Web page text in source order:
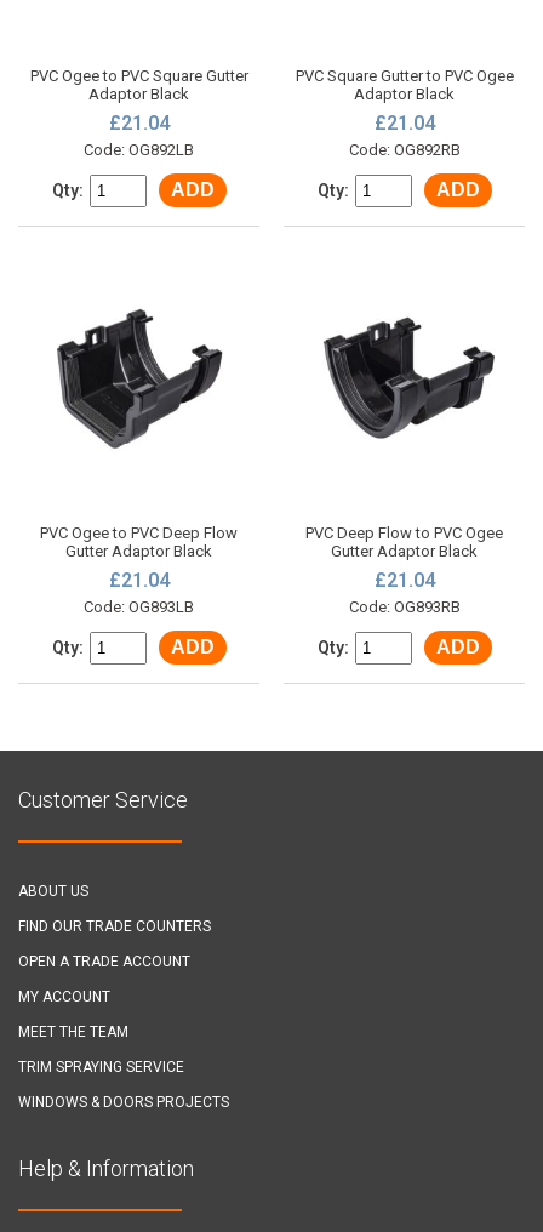
PVC Ogee to PVC Square Gutter
Adaptor Black
£21.04
Code: OG892LB
Qty: ADD
PVC Square Gutter to PVC Ogee
Adaptor Black
£21.04
Code: OG892RB
Qty: ADD
PVC Ogee to PVC Deep Flow
Gutter Adaptor Black
£21.04
Code: OG893LB
Qty: ADD
PVC Deep Flow to PVC Ogee
Gutter Adaptor Black
£21.04
Code: OG893RB
Qty: ADD
Customer Service
ABOUT US
FIND OUR TRADE COUNTERS
OPEN A TRADE ACCOUNT
MY ACCOUNT
MEET THE TEAM
TRIM SPRAYING SERVICE
WINDOWS & DOORS PROJECTS
Help & Information